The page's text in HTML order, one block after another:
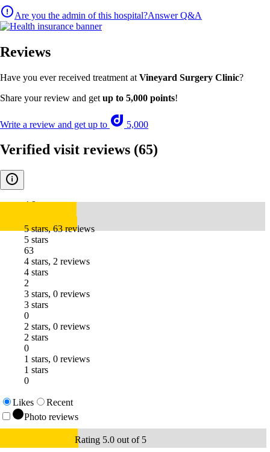
Are you the admin of this hospital?Answer Q&A
Reviews
Have you ever received treatment at Vineyard Surgery Clinic?
Share your review and get up to 5,000 points!
Write a review and get up to 5,000
Verified visit reviews (65)
4.9
5 stars, 63 reviews
5 stars
63
4 stars, 2 reviews
4 stars
2
3 stars, 0 reviews
3 stars
0
2 stars, 0 reviews
2 stars
0
1 stars, 0 reviews
1 stars
0
Likes
Recent
Photo reviews
Rating 5.0 out of 5